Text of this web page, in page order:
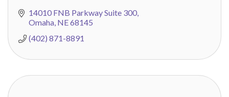
14010 FNB Parkway Suite 300
Omaha NE68145
(402) 871-8891